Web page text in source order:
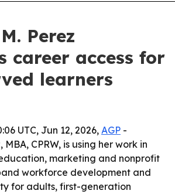
Perez
career access for
learners
UTC, Jun 12, 2026, AGP -
MBA, CPRW, is using her work in
marketing and nonprofit
workforce development and
for adults, first-generation